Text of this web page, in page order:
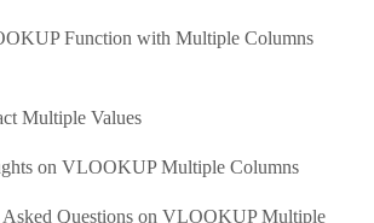
Function with Multiple Columns
Multiple Values
on VLOOKUP Multiple Columns
Asked Questions on VLOOKUP Multiple